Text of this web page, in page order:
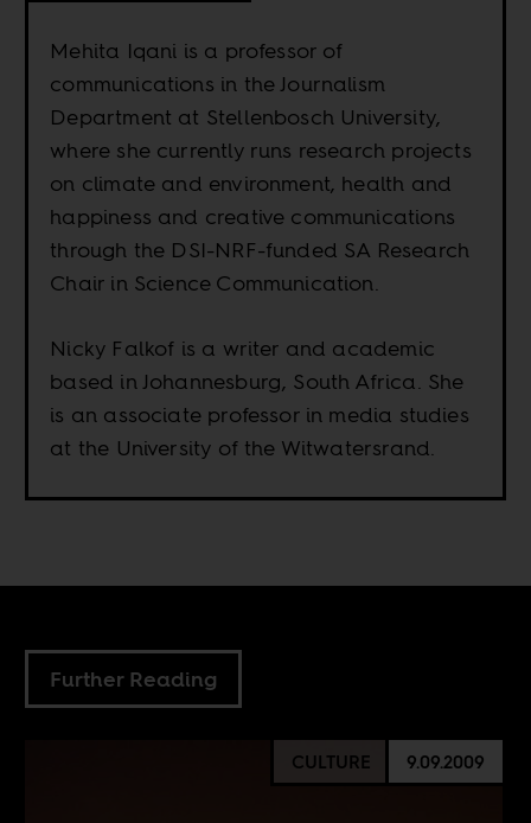
Mehita Iqani is a professor of
communications in the Journalism
Department at Stellenbosch University,
where she currently runs research projects
on climate and environment, health and
happiness and creative communications
through the DSI-NRF-funded SA Research
Chair in Science Communication.
Nicky Falkof is a writer and academic
based in Johannesburg, South Africa. She
is an associate professor in media studies
at the University of the Witwatersrand.
Further Reading
CULTURE 9.09.2009